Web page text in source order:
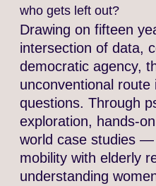
who gets left out?
Drawing on fifteen
intersection of data,
democratic agency,
unconventional
questions. Through
exploration, hands-
world case studies
mobility with elderly
understanding